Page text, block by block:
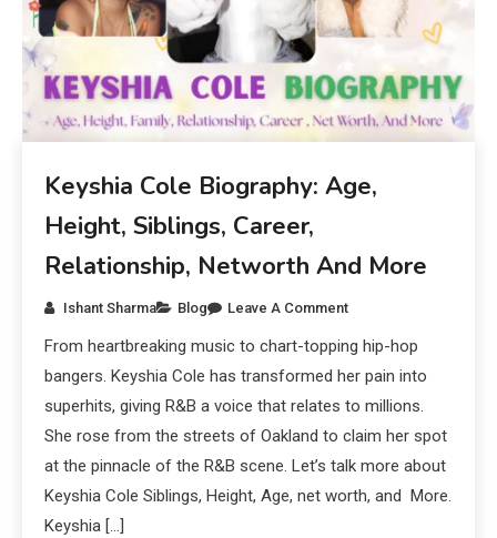
Keyshia Cole Biography: Age,
Height, Siblings, Career,
Relationship, Networth And More
Ishant Sharma Blog Leave A Comment
From heartbreaking music to chart-topping hip-hop
bangers. Keyshia Cole has transformed her pain into
superhits, giving R&B a voice that relates to millions.
She rose from the streets of Oakland to claim her spot
at the pinnacle of the R&B scene. Let’s talk more about
Keyshia Cole Siblings, Height, Age, net worth, and More.
Keyshia […]